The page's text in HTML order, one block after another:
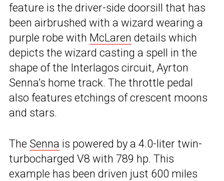
feature is the driver-side doorsill that has
been airbrushed with a wizard wearing a
purple robe with McLaren details which
depicts the wizard casting a spell in the
shape of the Interlagos circuit, Ayrton
Senna’s home track. The throttle pedal
also features etchings of crescent moons
and stars.
The Senna is powered by a 4.0-liter twin-
turbocharged V8 with 789 hp. This
example has been driven just 600 miles